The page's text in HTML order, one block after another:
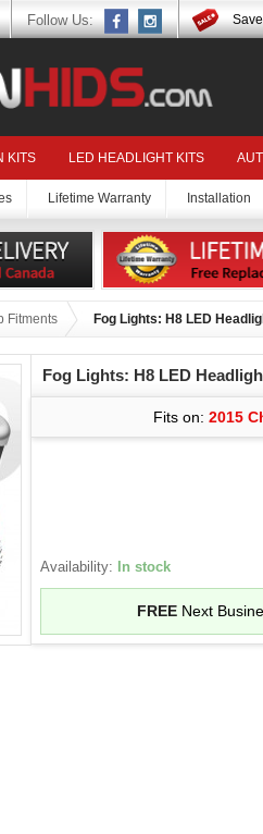
Follow Us:
KITS LED HEADLIGHT KITS
Lifetime Warranty Installation
Fitments Fog Lights: H8 LED
Fog Lights: H8 LED
Fits on: 2015
Availability: In stock
FREE Next